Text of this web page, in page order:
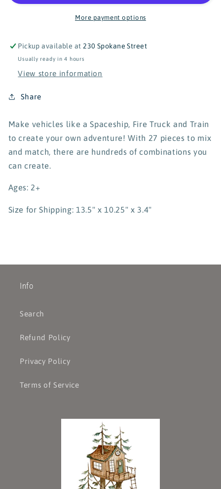
Match
Vehicles
Match
Fire
Vehicles
More payment options
Pickup available at230 Spokane Street
Usually ready in 4 hours
View store information
Share
Make vehicles like a Spaceship, Fire Truck and Train
to create your own adventure! With 27 pieces to mix
and match, there are hundreds of combinations you
can create.
Ages: 2+
Size for Shipping: 13.5" x 10.25" x 3.4"
Info
Search
Refund Policy
Privacy Policy
Terms of Service